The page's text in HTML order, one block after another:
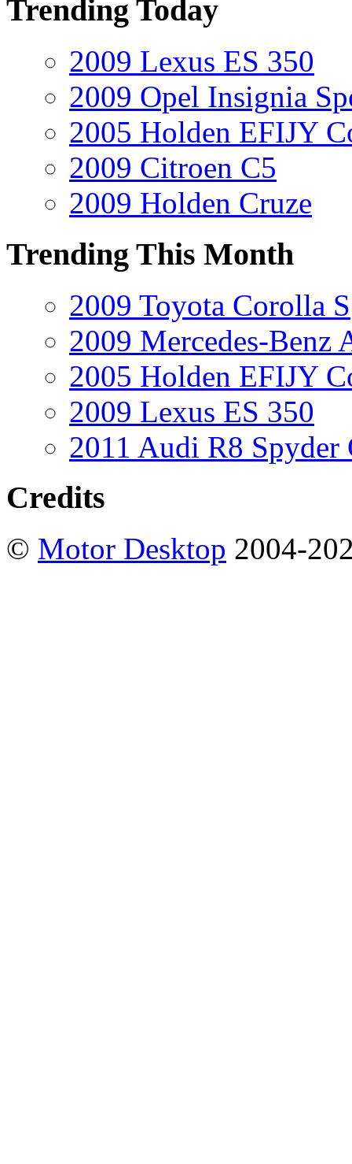
Trending Today
2009 Lexus ES 350
2009 Opel Insignia
2005 Holden EFIJY
2009 Citroen C5
2009 Holden Cruze
Trending This Month
2009 Toyota Corolla S
2009 Mercedes-Benz
2005 Holden EFIJY
2009 Lexus ES 350
2011 Audi R8 Spyder
Credits
© Motor Desktop 2004-